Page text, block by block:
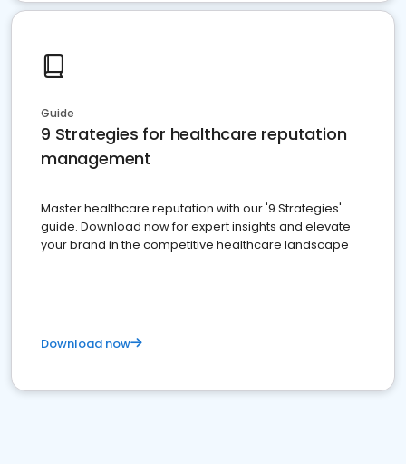
Guide
9 Strategies for healthcare reputation
management
Master healthcare reputation with our '9 Strategies'
guide. Download now for expert insights and elevate
your brand in the competitive healthcare landscape
Download now